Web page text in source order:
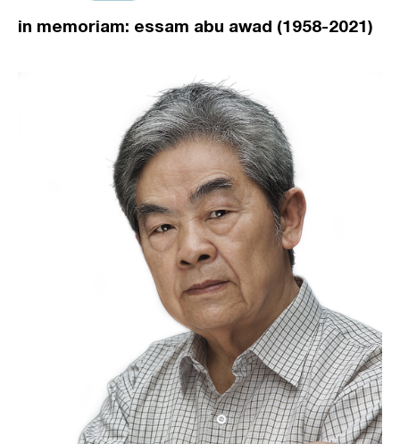
in memoriam: essam abu awad (1958-2021)